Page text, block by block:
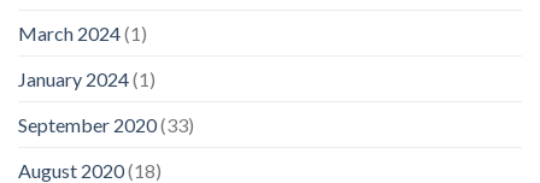
March 2024(1)
January 2024(1)
September 2020(33)
August 2020(18)